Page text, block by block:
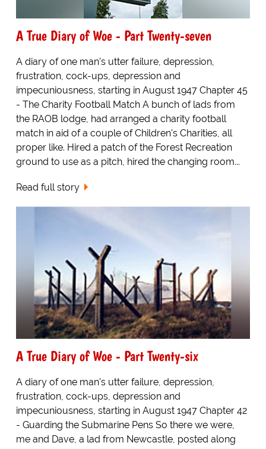
A True Diary of Woe - Part Twenty-seven
A diary of one man's utter failure, depression,
frustration, cock-ups, depression and
impecuniousness, starting in August 1947 Chapter 45
- The Charity Football Match A bunch of lads from
the RAOB lodge, had arranged a charity football
match in aid of a couple of Children's Charities, all
proper like. Hired a patch of the Forest Recreation
ground to use as a pitch, hired the changing room...
Read full story
A True Diary of Woe - Part Twenty-six
A diary of one man's utter failure, depression,
frustration, cock-ups, depression and
impecuniousness, starting in August 1947 Chapter 42
- Guarding the Submarine Pens So there we were,
me and Dave, a lad from Newcastle, posted along